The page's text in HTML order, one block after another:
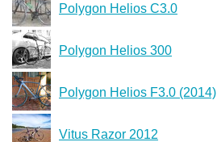
Polygon Helios C3.0
Polygon Helios 300
Polygon Helios F3.0 (2014)
Vitus Razor 2012